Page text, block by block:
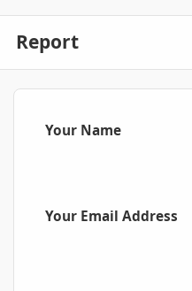
Report
Your Name
Your Email Address